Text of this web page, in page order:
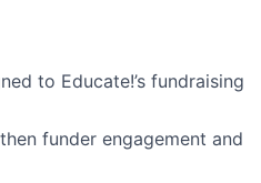
to Educate!’s fundraising
funder engagement and